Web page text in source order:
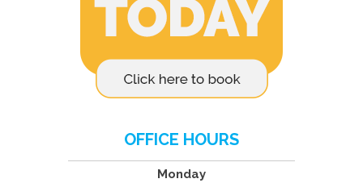
OFFICE HOURS
Monday